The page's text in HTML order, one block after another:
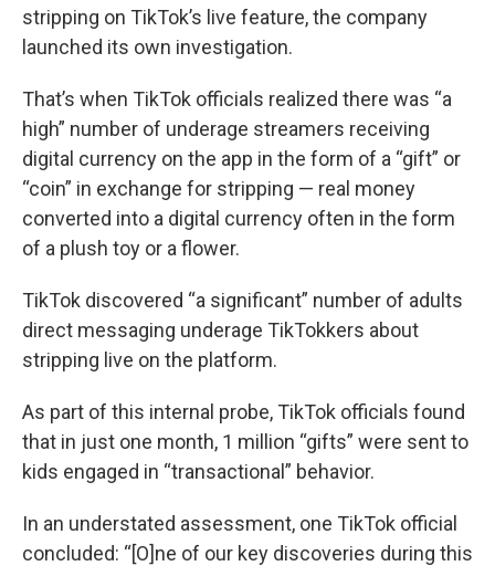
stripping on TikTok’s live feature, the company
launched its own investigation.
That’s when TikTok officials realized there was “a
high” number of underage streamers receiving
digital currency on the app in the form of a “gift” or
“coin” in exchange for stripping — real money
converted into a digital currency often in the form
of a plush toy or a flower.
TikTok discovered “a significant” number of adults
direct messaging underage TikTokkers about
stripping live on the platform.
As part of this internal probe, TikTok officials found
that in just one month, 1 million “gifts” were sent to
kids engaged in “transactional” behavior.
In an understated assessment, one TikTok official
concluded: “[O]ne of our key discoveries during this